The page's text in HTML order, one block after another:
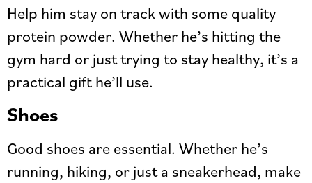
Help him stay on track with some quality
protein powder. Whether he’s hitting the
gym hard or just trying to stay healthy, it’s a
practical gift he’ll use.
Shoes
Good shoes are essential. Whether he’s
running, hiking, or just a sneakerhead, make